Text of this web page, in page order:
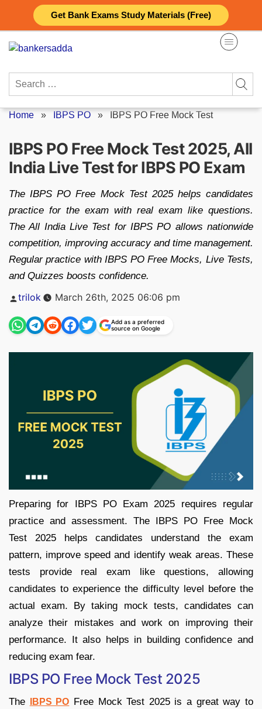
Get Bank Exams Study Materials (Free)
content
Search
Home » IBPS PO » IBPS PO Free Mock Test
IBPS PO Free Mock Test 2025, All
India Live Test for IBPS PO Exam
The IBPS PO Free Mock Test 2025 helps candidates
practice for the exam with real exam like questions.
The All India Live Test for IBPS PO allows nationwide
competition, improving accuracy and time management.
Regular practice with IBPS PO Free Mocks, Live Tests,
and Quizzes boosts confidence.
Posted
trilok March 26th, 2025 06:06 pm
Add as a preferred
source on Google
Preparing for IBPS PO Exam 2025 requires regular
practice and assessment. The IBPS PO Free Mock
Test 2025 helps candidates understand the exam
pattern, improve speed and identify weak areas. These
tests provide real exam like questions, allowing
candidates to experience the difficulty level before the
actual exam. By taking mock tests, candidates can
analyze their mistakes and work on improving their
performance. It also helps in building confidence and
reducing exam fear.
IBPS PO Free Mock Test 2025
The IBPS PO Free Mock Test 2025 is a great way to